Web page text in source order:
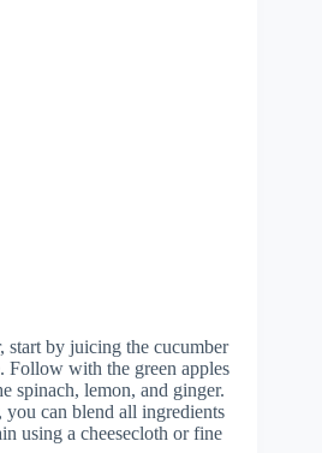
start by juicing the cucumber
Follow with the green apples
spinach, lemon, and ginger.
you can blend all ingredients
using a cheesecloth or fine